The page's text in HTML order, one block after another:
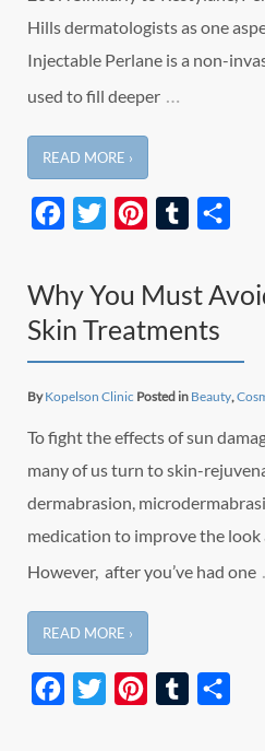
Hills dermatologists as one
Injectable Perlane is a non-
used to fill deeper …
READ MORE ›
Facebook
Twitter PinterestTumblr
Why You Must
Skin Treatments
ByKopelson Clinic Posted in Beauty,
To fight the effects of sun
many of us turn to skin-
dermabrasion,
medication to improve the look
However, after you’ve had one
READ MORE ›
Facebook
Twitter PinterestTumblr